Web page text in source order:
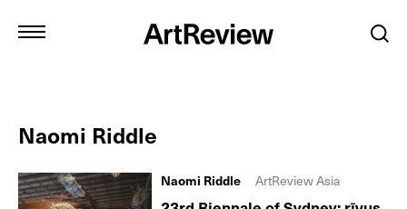
Naomi Riddle
Naomi Riddle ArtReview Asia